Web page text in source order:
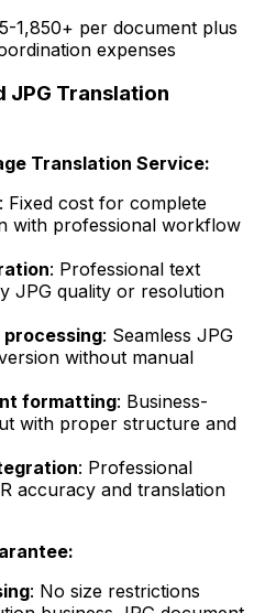
1,850+ per document plus
expenses
JPG Translation
Translation Service:
: Fixed cost for complete
with professional workflow
: Professional text
JPG quality or resolution
: Seamless JPG
without manual
formatting: Business-
with proper structure and
: Professional
accuracy and translation
: No size restrictions